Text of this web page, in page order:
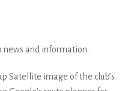
news and information.
Satellite image of the club’s